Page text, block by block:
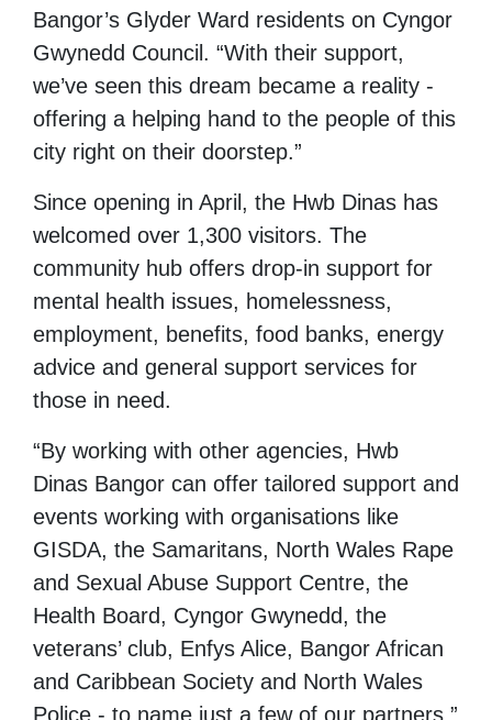
Bangor’s Glyder Ward residents on Cyngor
Gwynedd Council. “With their support,
we’ve seen this dream became a reality -
offering a helping hand to the people of this
city right on their doorstep.”
Since opening in April, the Hwb Dinas has
welcomed over 1,300 visitors. The
community hub offers drop-in support for
mental health issues, homelessness,
employment, benefits, food banks, energy
advice and general support services for
those in need.
“By working with other agencies, Hwb
Dinas Bangor can offer tailored support and
events working with organisations like
GISDA, the Samaritans, North Wales Rape
and Sexual Abuse Support Centre, the
Health Board, Cyngor Gwynedd, the
veterans’ club, Enfys Alice, Bangor African
and Caribbean Society and North Wales
Police - to name just a few of our partners.”